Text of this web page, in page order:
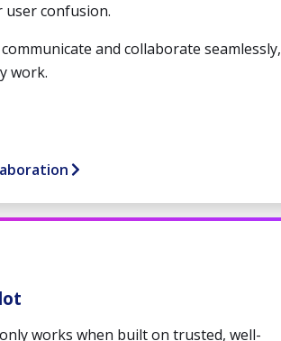
confusion.
and collaborate seamlessly,
work.
works when built on trusted, well-